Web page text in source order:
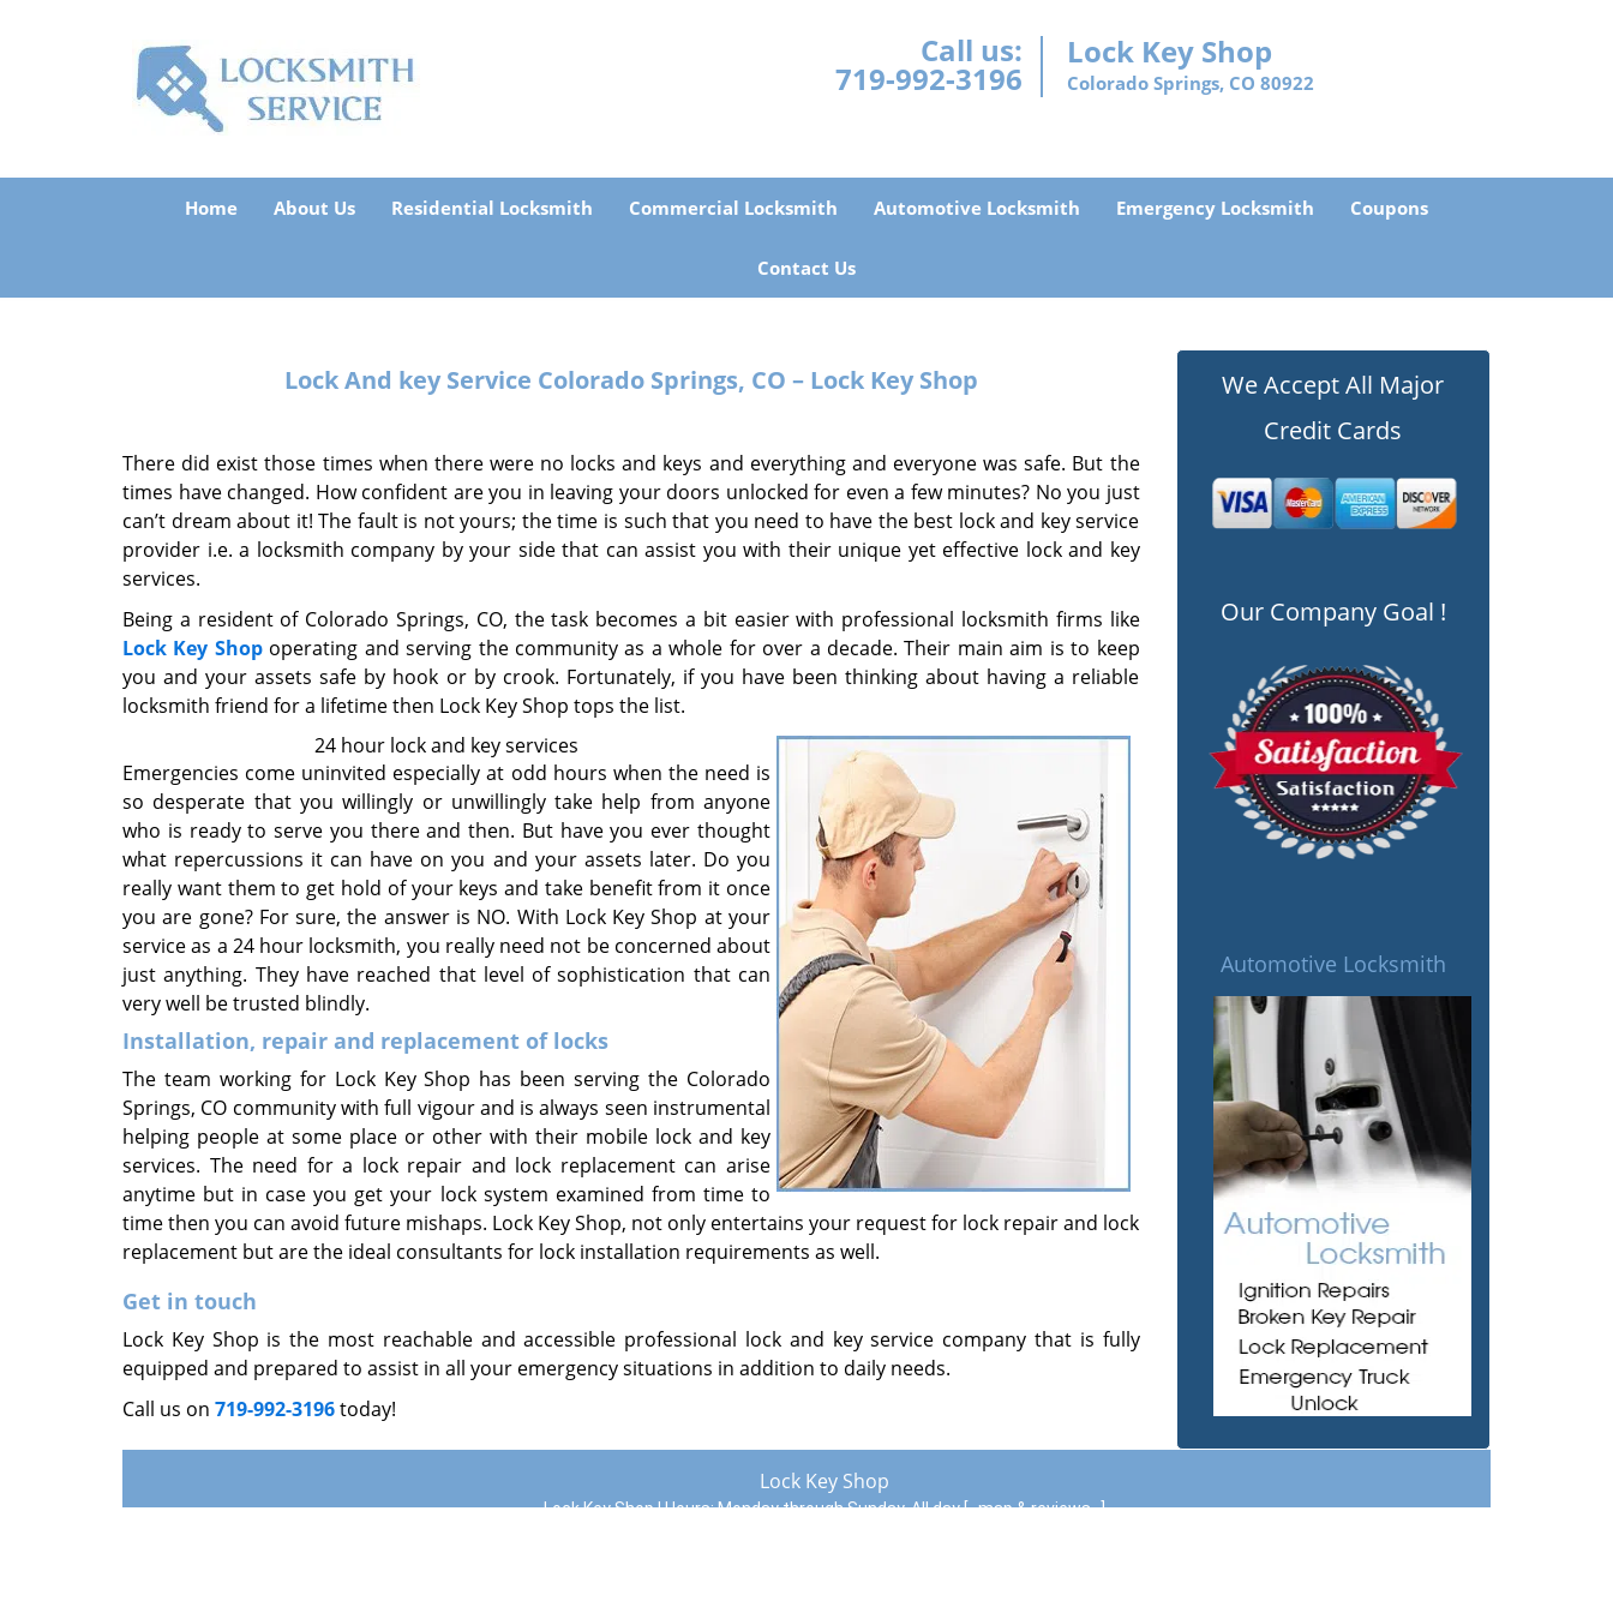
Call us:
719-992-3196
Lock Key Shop
Colorado Springs, CO 80922
Home About Us Residential Locksmith Commercial Locksmith Automotive Locksmith Emergency Locksmith Coupons
Contact Us
Lock And key Service Colorado Springs, CO – Lock Key Shop
There did exist those times when there were no locks and keys and everything and everyone was safe. But the
times have changed. How confident are you in leaving your doors unlocked for even a few minutes? No you just
can’t dream about it! The fault is not yours; the time is such that you need to have the best lock and key service
provider i.e. a locksmith company by your side that can assist you with their unique yet effective lock and key
services.
Being a resident of Colorado Springs, CO, the task becomes a bit easier with professional locksmith firms like
Lock Key Shopoperating and serving the community as a whole for over a decade. Their main aim is to keep
you and your assets safe by hook or by crook. Fortunately, if you have been thinking about having a reliable
locksmith friend for a lifetime then Lock Key Shop tops the list.
24 hour lock and key services
Emergencies come uninvited especially at odd hours when the need is
so desperate that you willingly or unwillingly take help from anyone
who is ready to serve you there and then. But have you ever thought
what repercussions it can have on you and your assets later. Do you
really want them to get hold of your keys and take benefit from it once
you are gone? For sure, the answer is NO. With Lock Key Shop at your
service as a 24 hour locksmith, you really need not be concerned about
just anything. They have reached that level of sophistication that can
very well be trusted blindly.
Installation, repair and replacement of locks
The team working for Lock Key Shop has been serving the Colorado
Springs, CO community with full vigour and is always seen instrumental
helping people at some place or other with their mobile lock and key
services. The need for a lock repair and lock replacement can arise
anytime but in case you get your lock system examined from time to
time then you can avoid future mishaps. Lock Key Shop, not only entertains your request for lock repair and lock
replacement but are the ideal consultants for lock installation requirements as well.
Get in touch
Lock Key Shop is the most reachable and accessible professional lock and key service company that is fully
equipped and prepared to assist in all your emergency situations in addition to daily needs.
Call us on 719-992-3196today!
We Accept All Major
Credit Cards
Our Company Goal !
Automotive Locksmith
Lock Key Shop
Lock Key Shop | Hours:Monday through Sunday, All day[ map & reviews ]